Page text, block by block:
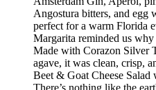
Angostura bitters, and egg
perfect for a warm Florida
Margarita reminded us
Made with Corazon Silver
agave, it was clean, crisp,
Beet & Goat Cheese